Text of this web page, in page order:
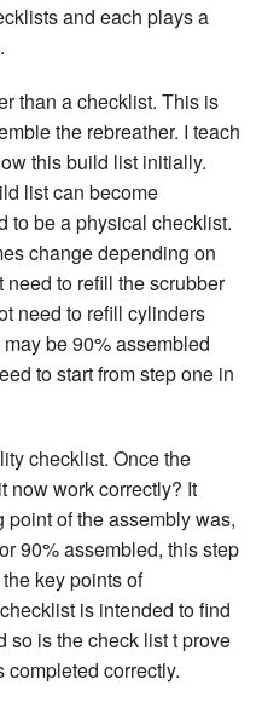
and each plays a
than a checklist. This is
the rebreather. I teach
this build list initially.
list can become
to be a physical checklist.
change depending on
need to refill the scrubber
need to refill cylinders
be 90% assembled
to start from step one in
checklist. Once the
now work correctly? It
point of the assembly was,
90% assembled, this step
key points of
is intended to find
so is the check list t prove
correctly.